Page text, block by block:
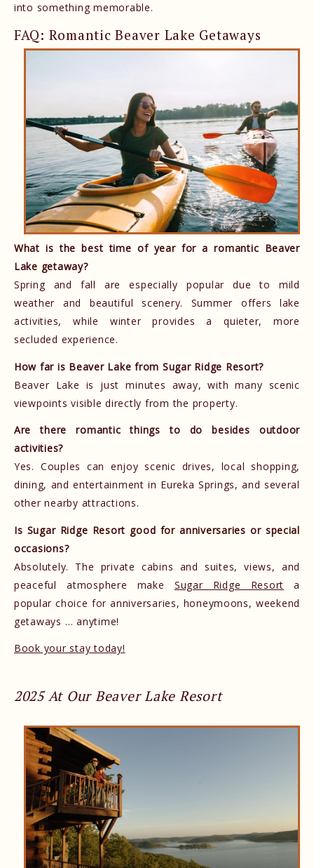
into something memorable.
FAQ: Romantic Beaver Lake Getaways
What is the best time of year for a romantic Beaver
Lake getaway?
Spring and fall are especially popular due to mild
weather and beautiful scenery. Summer offers lake
activities, while winter provides a quieter, more
secluded experience.
How far is Beaver Lake from Sugar Ridge Resort?
Beaver Lake is just minutes away, with many scenic
viewpoints visible directly from the property.
Are there romantic things to do besides outdoor
activities?
Yes. Couples can enjoy scenic drives, local shopping,
dining, and entertainment in Eureka Springs, and several
other nearby attractions.
Is Sugar Ridge Resort good for anniversaries or special
occasions?
Absolutely. The private cabins and suites, views, and
peaceful atmosphere make Sugar Ridge Resort a
popular choice for anniversaries, honeymoons, weekend
getaways … anytime!
Book your stay today!
2025 At Our Beaver Lake Resort